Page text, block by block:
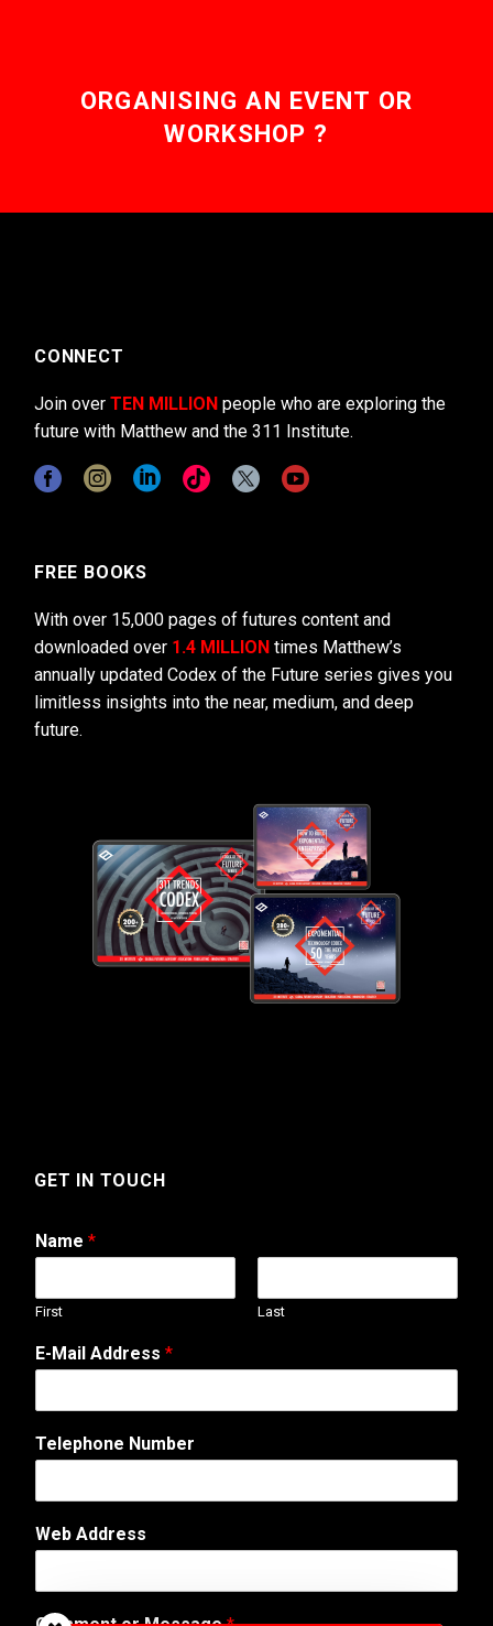
ORGANISING AN EVENT OR
WORKSHOP ?
CONNECT
Join over TEN MILLION people who are exploring the
future with Matthew and the 311 Institute.
FREE BOOKS
With over 15,000 pages of futures content and
downloaded over 1.4 MILLION times Matthew’s
annually updated Codex of the Future series gives you
limitless insights into the near, medium, and deep
future.
GET IN TOUCH
Name *
First Last
W
e
C
m
e
t
E-Mail Address *
Telephone Number
Web Address